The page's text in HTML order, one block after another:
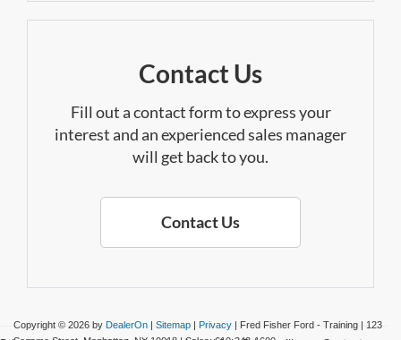
Contact Us
Fill out a contact form to express your
interest and an experienced sales manager
will get back to you.
Contact Us
Copyright © 2026 by DealerOn | Sitemap | Privacy | Fred Fisher Ford - Training | 123